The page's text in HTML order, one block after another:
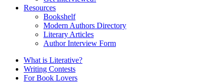
Resources
Bookshelf
Modern Authors Directory
Literary Articles
Author Interview Form
What is Literative?
Writing Contests
For Book Lovers